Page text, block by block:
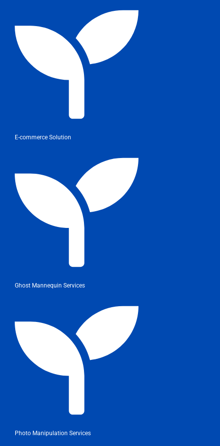
E-commerce Solution
Ghost Mannequin Services
Photo Manipulation Services